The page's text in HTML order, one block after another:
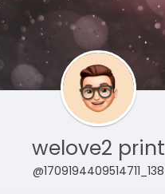
welove2 print
@1709194409514711_138